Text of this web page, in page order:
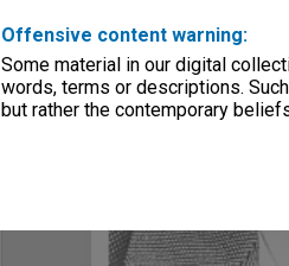
Offensive content warning:
Some material in our digital
words, terms or descriptions.
but rather the contemporary